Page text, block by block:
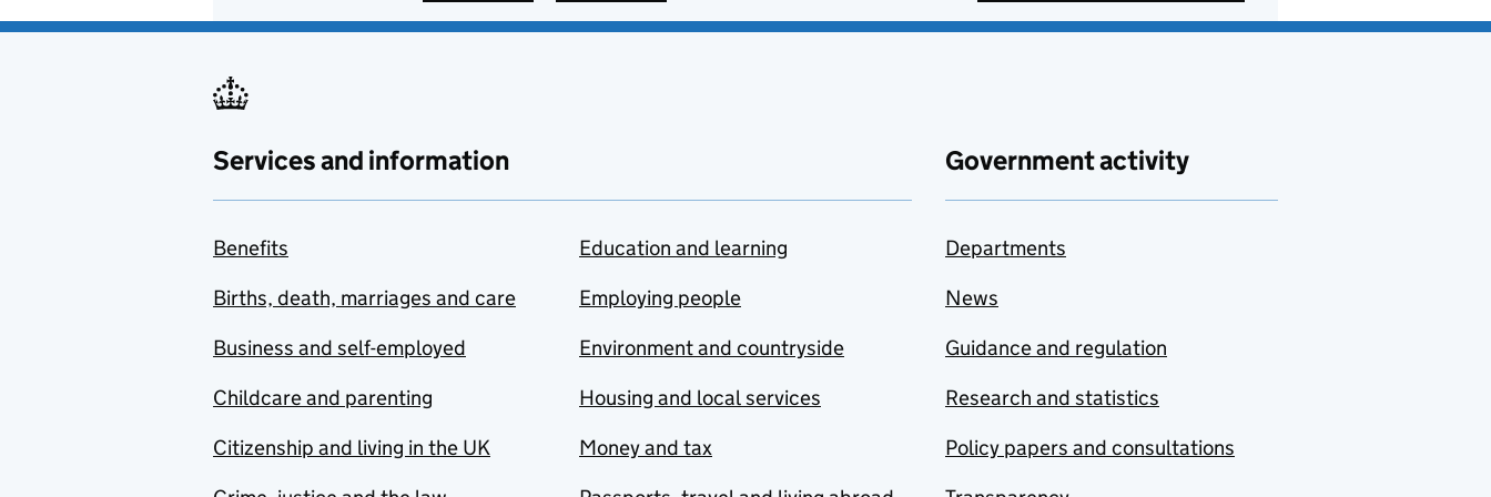
Services and information
Benefits
Births, death, marriages and care
Business and self-employed
Childcare and parenting
Citizenship and living in the UK
Education and learning
Employing people
Environment and countryside
Housing and local services
Money and tax
Government activity
Departments
News
Guidance and regulation
Research and statistics
Policy papers and consultations